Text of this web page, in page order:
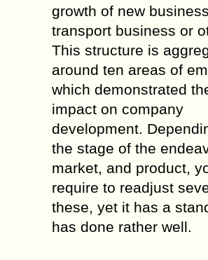
growth of new
transport business or
This structure is
around ten areas of
which demonstrated
impact on company
development.
the stage of the
market, and product,
require to readjust
these, yet it has a
has done rather well.